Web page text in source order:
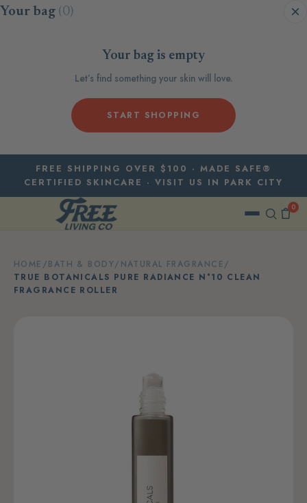
Skip to content
Your bag (0)
Your bag is empty
Let’s find something your skin will love.
START SHOPPING
FREE SHIPPING OVER $100 · MADE SAFE®
CERTIFIED SKINCARE · VISIT US IN PARK CITY
0
HOME /BATH & BODY/ NATURAL FRAGRANCE/
TRUE BOTANICALS PURE RADIANCE N°10 CLEAN
FRAGRANCE ROLLER